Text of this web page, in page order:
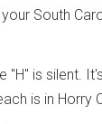
South
"H" is silent. It's
is in Horry